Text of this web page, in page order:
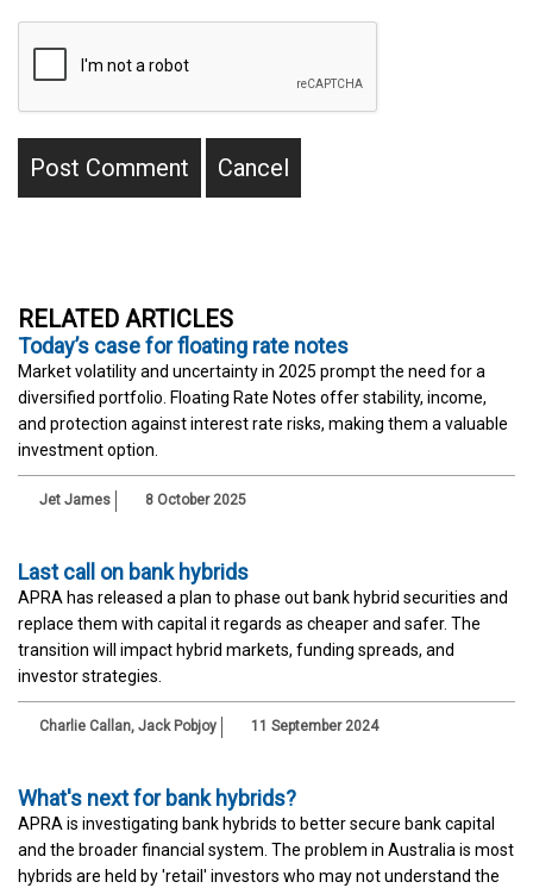
RELATED ARTICLES
Today’s case for floating rate notes
Market volatility and uncertainty in 2025 prompt the need for a
diversified portfolio. Floating Rate Notes offer stability, income,
and protection against interest rate risks, making them a valuable
investment option.
Jet James 8 October 2025
Last call on bank hybrids
APRA has released a plan to phase out bank hybrid securities and
replace them with capital it regards as cheaper and safer. The
transition will impact hybrid markets, funding spreads, and
investor strategies.
Charlie Callan, Jack Pobjoy 11 September 2024
What's next for bank hybrids?
APRA is investigating bank hybrids to better secure bank capital
and the broader financial system. The problem in Australia is most
hybrids are held by 'retail' investors who may not understand the